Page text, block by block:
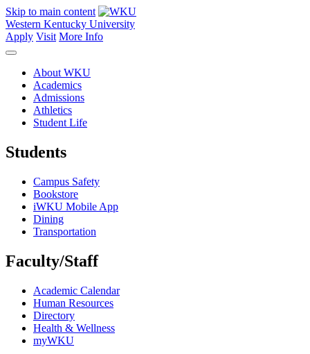
Skip to main content
Western Kentucky University
Apply Visit More Info
About WKU
Academics
Admissions
Athletics
Student Life
Students
Campus Safety
Bookstore
iWKU Mobile App
Dining
Transportation
Faculty/Staff
Academic Calendar
Human Resources
Directory
Health & Wellness
myWKU